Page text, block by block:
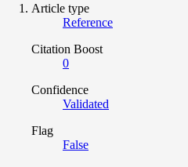
Article type
Reference
Citation Boost
0
Confidence
Validated
Flag
False